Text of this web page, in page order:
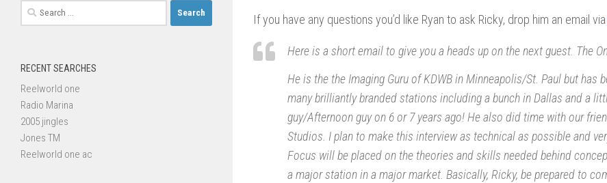
If you have any questions you’d like Ryan to ask Ricky, drop him an email via
Here is a short email to give you a heads up on the next guest. The
He is the the Imaging Guru of KDWB in Minneapolis/St. Paul but has
many brilliantly branded stations including a bunch in Dallas and a
guy/Afternoon guy on 6 or 7 years ago! He also did time with our
Studios. I plan to make this interview as technical as possible and
Focus will be placed on the theories and skills needed behind
a major station in a major market. Basically, Ricky, be prepared to
Search
for:
RECENT SEARCHES
Reelworld one
Radio Marina
2005 jingles
Jones TM
Reelworld one ac